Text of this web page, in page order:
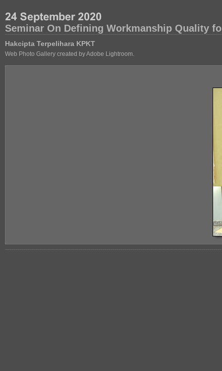
Seminar On Defining Workmanship Quality
Hakcipta Terpelihara KPKT
Web Photo Gallery created by Adobe Lightroom.